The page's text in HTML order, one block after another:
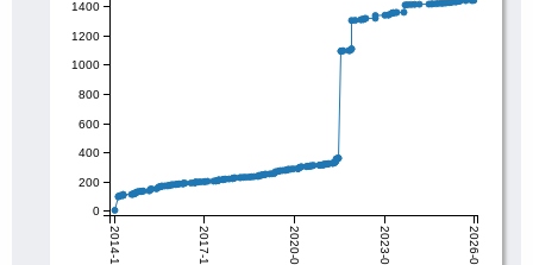
0
200
400
600
800
1000
1200
1400